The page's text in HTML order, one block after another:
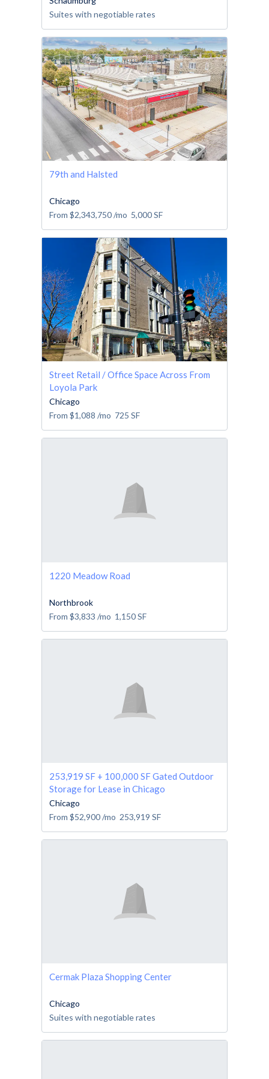
Suites with negotiable rates
79th and Halsted
Chicago
From $2,343,750/mo 5,000SF
Street Retail / Office Space Across From
Loyola Park
Chicago
From $1,088 /mo 725 SF
1220 Meadow Road
Northbrook
From $3,833 /mo 1,150SF
253,919 SF + 100,000 SF Gated Outdoor
Storage for Lease in Chicago
Chicago
From $52,900/mo 253,919 SF
Cermak Plaza Shopping Center
Chicago
Suites with negotiable rates